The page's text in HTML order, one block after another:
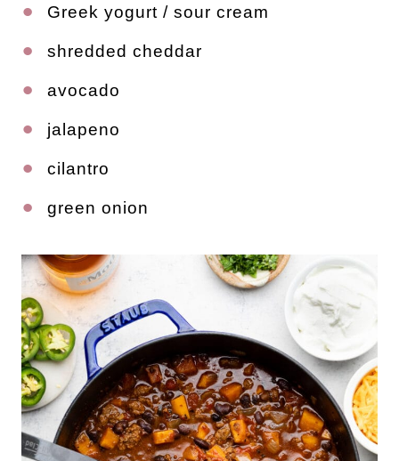
Greek yogurt / sour cream
shredded cheddar
avocado
jalapeno
cilantro
green onion